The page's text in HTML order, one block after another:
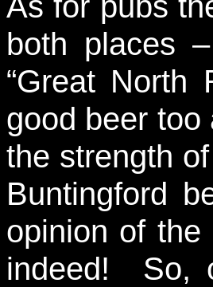
both places
“Great
good beer
the strength
Buntingford
opinion of the
indeed! So,